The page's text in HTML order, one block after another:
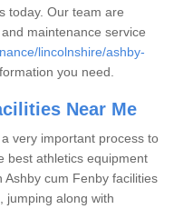
today. Our team are
maintenance service
lincolnshire/ashby-
you need.
Near Me
very important process to
best athletics equipment
cum Fenby facilities
jumping along with